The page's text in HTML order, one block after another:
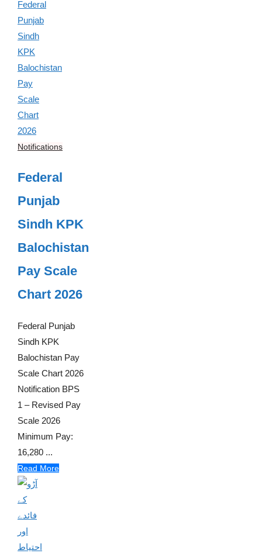
Notifications
Federal
Punjab
Sindh KPK
Balochistan
Pay Scale
Chart 2026
Federal Punjab
Sindh KPK
Balochistan Pay
Scale Chart 2026
Notification BPS
1 – Revised Pay
Scale 2026
Minimum Pay:
16,280 ...
Read More